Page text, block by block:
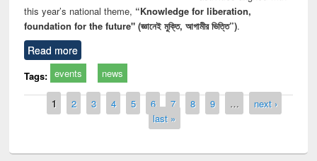
this year’s national theme, “Knowledge for liberation,
foundation for the future" (জ্ঞানেই মুক্তি, আগামীর ভিত্তি”).
Read more
Tags: events news
Pages
1 2 3 4 5 6 7 8 9 …
next ›
last »